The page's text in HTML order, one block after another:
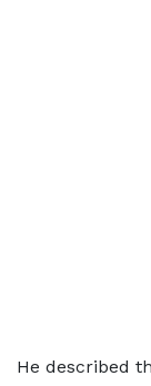
He described